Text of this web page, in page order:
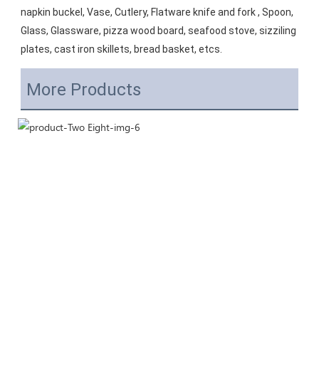
napkin buckel, Vase, Cutlery, Flatware knife and fork , Spoon,
Glass, Glassware, pizza wood board, seafood stove, sizziling
plates, cast iron skillets, bread basket, etcs.
More Products